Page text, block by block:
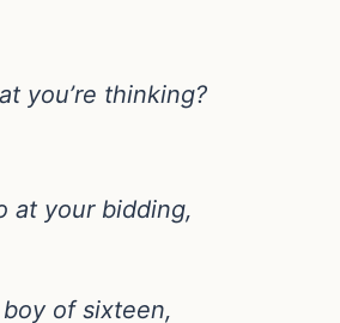
you’re thinking?
at your bidding,
of sixteen,